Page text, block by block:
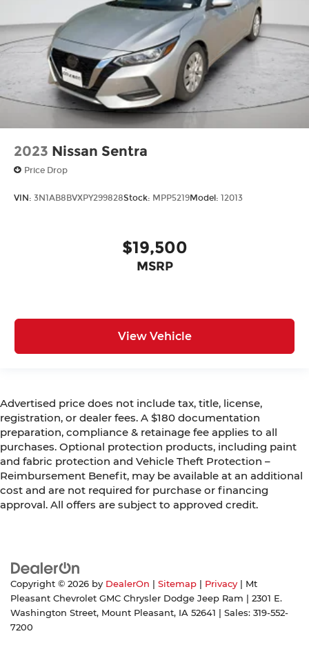
2023 Nissan Sentra
Price Drop
VIN: 3N1AB8BVXPY299828Stock: MPP5219Model: 12013
$19,500
MSRP
View Vehicle
Advertised price does not include tax, title, license,
registration, or dealer fees. A $180 documentation
preparation, compliance & retainage fee applies to all
purchases. Optional protection products, including paint
and fabric protection and Vehicle Theft Protection –
Reimbursement Benefit, may be available at an additional
cost and are not required for purchase or financing
approval. All offers are subject to approved credit.
Copyright © 2026 by DealerOn Sitemap Privacy | Mt
Pleasant Chevrolet GMC Chrysler Dodge Jeep Ram
2301 E.
Washington Street, Mount Pleasant, IA 52641 | Sales: 319-552-
7200